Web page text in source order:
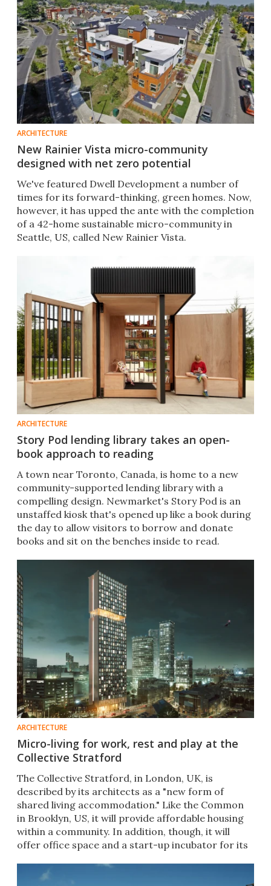
ARCHITECTURE
New Rainier Vista micro-community
designed with net zero potential
We've featured Dwell Development a number of
times for its forward-thinking, green homes. Now,
however, it has upped the ante with the completion
of a 42-home sustainable micro-community in
Seattle, US, called New Rainier Vista.
ARCHITECTURE
Story Pod lending library takes an open-
book approach to reading
A town near Toronto, Canada, is home to a new
community-supported lending library with a
compelling design. Newmarket's Story Pod is an
unstaffed kiosk that's opened up like a book during
the day to allow visitors to borrow and donate
books and sit on the benches inside to read.
ARCHITECTURE
Micro-living for work, rest and play at the
Collective Stratford
The Collective Stratford, in London, UK, is
described by its architects as a "new form of
shared living accommodation." Like the Common
in Brooklyn, US, it will provide affordable housing
within a community. In addition, though, it will
offer office space and a start-up incubator for its